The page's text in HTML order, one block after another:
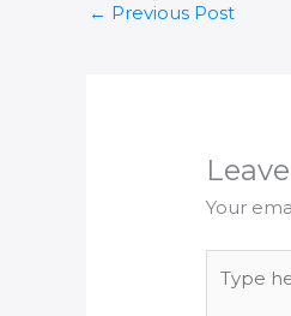
← Previous Post
Your
here..